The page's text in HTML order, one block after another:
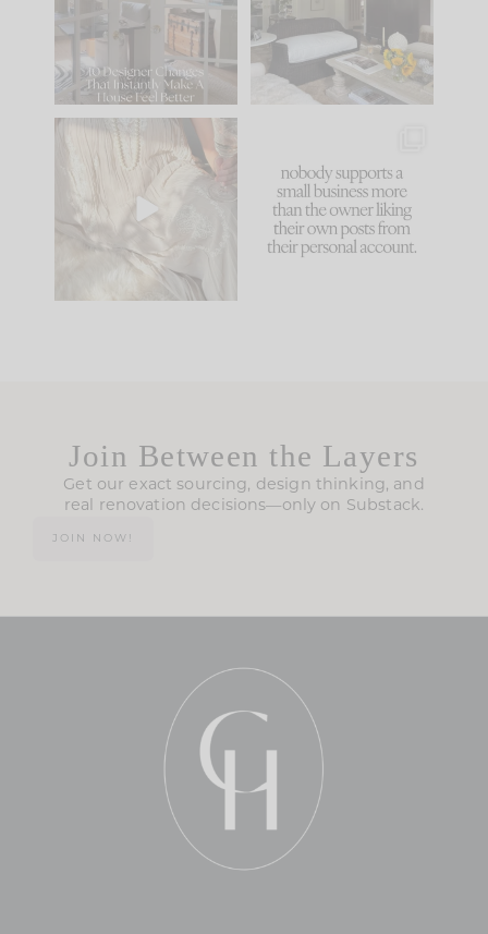
Comment ‘LIST’ and
66 21
be. The
31
I think one of the
biggest mistakes we
make is
because... guilty!!!
...
995 114
Join Between the Layers
Get our exact sourcing, design thinking, and
real renovation decisions—only on Substack.
JOIN NOW!